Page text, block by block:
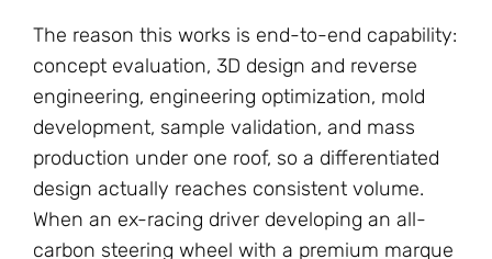
The reason this works is end-to-end capability:
concept evaluation, 3D design and reverse
engineering, engineering optimization, mold
development, sample validation, and mass
production under one roof, so a differentiated
design actually reaches consistent volume.
When an ex-racing driver developing an all-
carbon steering wheel with a premium marque